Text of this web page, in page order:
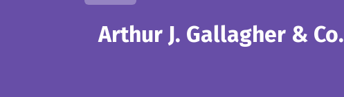
Arthur J. Gallagher & Co.